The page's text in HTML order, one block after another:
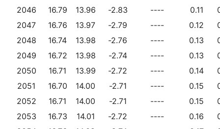
2046
16.79 13.96 -2.83 ---- 0.11
2047
16.76 13.97 -2.79 ---- 0.12
2048
16.74 13.98 -2.76 ---- 0.13
2049
16.72 13.98 -2.74 ---- 0.13
2050
16.71 13.99 -2.72 ---- 0.14
2051
16.70 14.00 -2.71 ---- 0.15
2052
16.71 14.00 -2.71 ---- 0.15
2053
16.73 14.01 -2.72 ---- 0.16